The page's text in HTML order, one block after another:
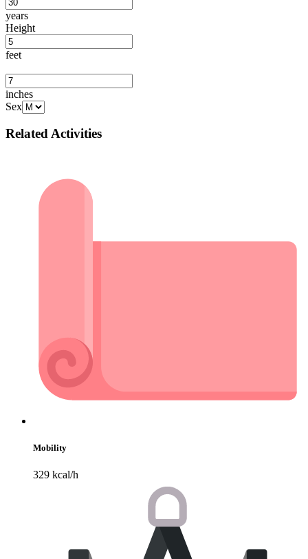
years
Height
feet
inches
Sex
Related Activities
Mobility
329 kcal/h